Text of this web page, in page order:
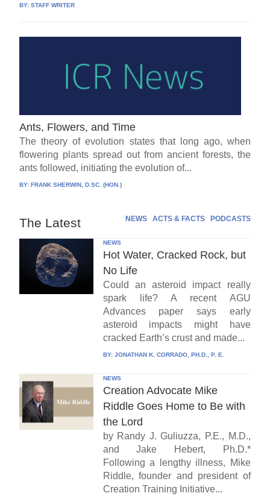
BY:STAFF WRITER
Ants, Flowers, and Time
The theory of evolution states that long ago, when
flowering plants spread out from ancient forests, the
ants followed, initiating the evolution of...
BY:FRANK SHERWIN, D.SC. (HON.)
The Latest NEWS ACTS & FACTS PODCASTS
NEWS
Hot Water, Cracked Rock, but
No Life
Could an asteroid impact really
spark life? A recent AGU
Advances paper says early
asteroid impacts might have
cracked Earth’s crust and made...
BY: JONATHAN K. CORRADO, PH.D., P. E.
NEWS
Creation Advocate Mike
Riddle Goes Home to Be with
the Lord
by Randy J. Guliuzza, P.E., M.D.,
and Jake Hebert, Ph.D.*
Following a lengthy illness, Mike
Riddle, founder and president of
Creation Training Initiative...